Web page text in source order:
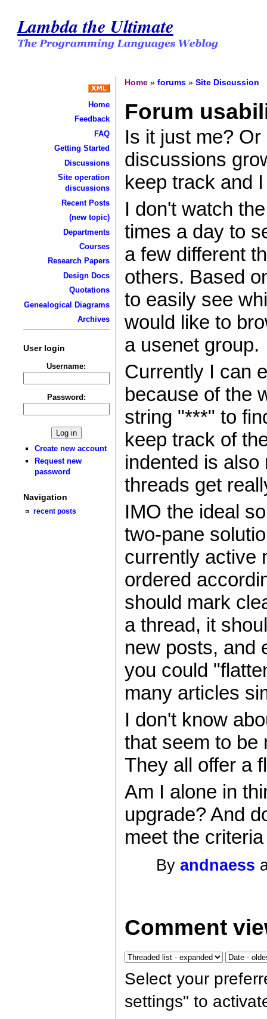
Lambda the Ultimate
Home
Feedback
FAQ
Getting Started
Discussions
Site operation
discussions
Recent Posts
(new topic)
Departments
Courses
Research Papers
Design Docs
Quotations
Genealogical Diagrams
Archives
User login
Username:
Password:
Create new account
Request new
password
Navigation
recent posts
Home »forums »Site Discussion
Forum
Is it just me?
discussions
keep track and
I don't watch
times a day to
a few different
others. Based
to easily see
would like to
a usenet group.
Currently I can
because of the
string "***" to
keep track of
indented is
threads get
IMO the ideal
two-pane
currently active
ordered
should mark
a thread, it
new posts, and
you could
many articles
I don't know
that seem to be
They all offer a
Am I alone in
upgrade? And
meet the
Byandnaess
Comment
Select your
settings" to